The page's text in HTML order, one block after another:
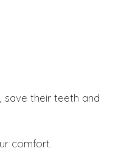
save their teeth and
comfort.